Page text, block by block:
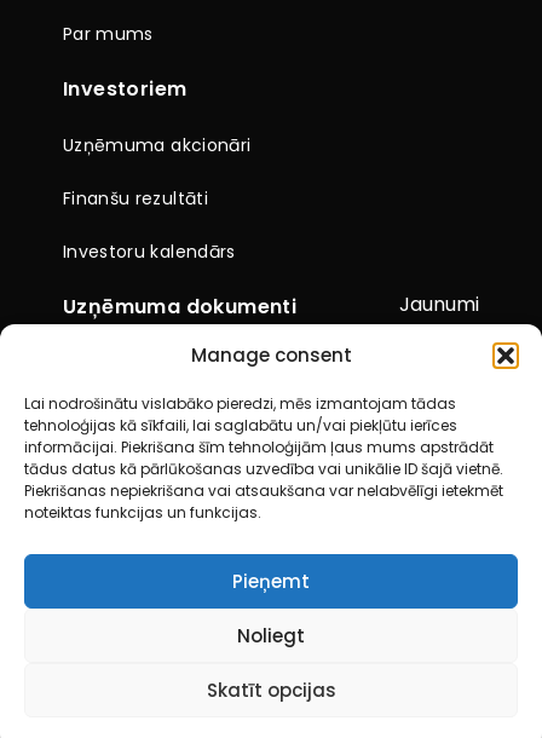
Manage consent
Lai nodrošinātu vislabāko pieredzi, mēs izmantojam tādas
tehnoloģijas kā sīkfaili, lai saglabātu un/vai piekļūtu ierīces
informācijai. Piekrišana šīm tehnoloģijām ļaus mums apstrādāt
tādus datus kā pārlūkošanas uzvedība vai unikālie ID šajā vietnē.
Piekrišanas nepiekrišana vai atsaukšana var nelabvēlīgi ietekmēt
noteiktas funkcijas un funkcijas.
Pieņemt
Noliegt
Skatīt opcijas
Par mums
Investoriem
Uzņēmuma akcionāri
Finanšu rezultāti
Investoru kalendārs
Uzņēmuma dokumenti
Citi dokumenti
Pārskati un paziņojumi
Akcionāru kopsapulces
Jaunumi
Kontakti